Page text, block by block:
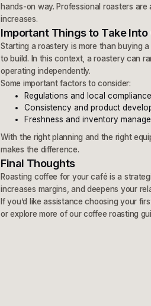
hands-on way. Professional roasters
increases.
Important Things to Take
Starting a roastery is more than buying
to build. In this context, a roastery can
operating independently.
Some important factors to consider:
Regulations and local compliance
Consistency and product
Freshness and inventory
With the right planning and the right
makes the difference.
Final Thoughts
Roasting coffee for your café is a
increases margins, and deepens your
If you’d like assistance choosing your
or explore more of our coffee roasting